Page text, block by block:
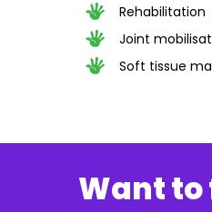
Rehabilitation
Joint
Soft tissue
Want